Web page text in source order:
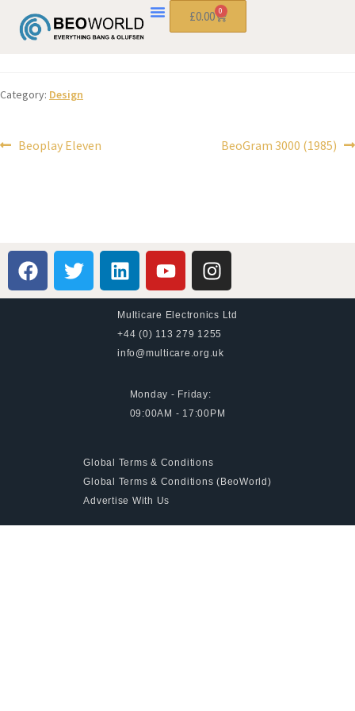
£0.00 0
Category: Design
Beoplay Eleven BeoGram 3000 (1985)
Multicare Electronics Ltd
+44 (0) 113 279 1255
info@multicare.org.uk
Monday - Friday:
09:00AM - 17:00PM
Global Terms & Conditions
Global Terms & Conditions (BeoWorld)
Advertise With Us